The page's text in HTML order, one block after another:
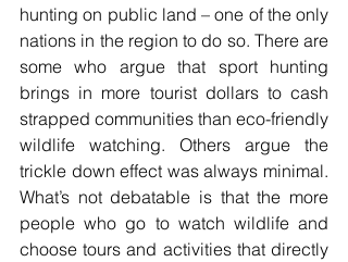
hunting on public land – one of the only
nations in the region to do so. There are
some who argue that sport hunting
brings in more tourist dollars to cash
strapped communities than eco-friendly
wildlife watching. Others argue the
trickle down effect was always minimal.
What’s not debatable is that the more
people who go to watch wildlife and
choose tours and activities that directly